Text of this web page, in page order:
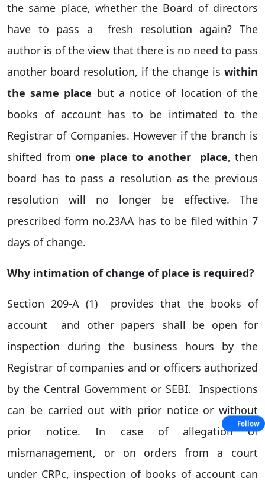
the same place, whether the Board of directors
have to pass a fresh resolution again? The
author is of the view that there is no need to pass
another board resolution, if the change is within
the same place but a notice of location of the
books of account has to be intimated to the
Registrar of Companies. However if the branch is
shifted from one place to another place, then
board has to pass a resolution as the previous
resolution will no longer be effective. The
prescribed form no.23AA has to be filed within 7
days of change.
Why intimation of change of place is required?
Section 209-A (1) provides that the books of
account and other papers shall be open for
inspection during the business hours by the
Registrar of companies and or officers authorized
by the Central Government or SEBI. Inspections
can be carried out with prior notice or without
prior notice. In case of allegation of
mismanagement, or on orders from a court
under CRPc, inspection of books of account can
Follow